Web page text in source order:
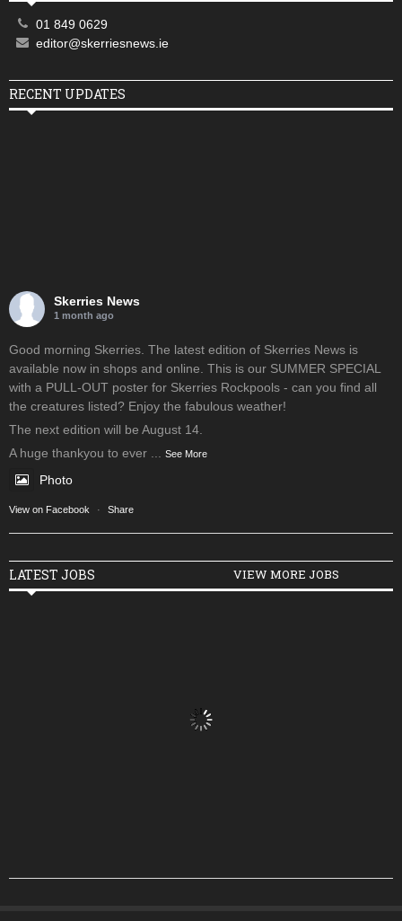
01 849 0629
editor@skerriesnews.ie
RECENT UPDATES
Skerries News
1 month ago
Good morning Skerries. The latest edition of Skerries News is
available now in shops and online. This is our SUMMER SPECIAL
with a PULL-OUT poster for Skerries Rockpools - can you find all
the creatures listed? Enjoy the fabulous weather!
The next edition will be August 14.
A huge thankyou to ever
See More
Photo
View on Facebook · Share
LATEST JOBS VIEW MORE JOBS